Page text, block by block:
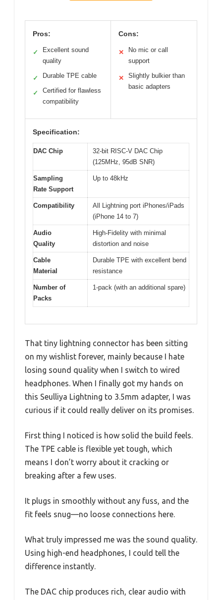
Pros:
✓
Excellent sound
quality
✓ Durable TPE cable
✓
Certified for flawless
compatibility
Cons:
✕
No mic or call
support
✕
Slightly bulkier than
basic adapters
Specification:
DAC Chip
32-bit RISC-V DAC Chip
(125MHz, 95dB SNR)
Sampling
Rate Support
Up to 48kHz
Compatibility
All Lightning port iPhones/iPads
(iPhone 14 to 7)
Audio
Quality
High-Fidelity with minimal
distortion and noise
Cable
Material
Durable TPE with excellent bend
resistance
Number of
Packs
1-pack (with an additional spare)
That tiny lightning connector has been sitting
on my wishlist forever, mainly because I hate
losing sound quality when I switch to wired
headphones. When I finally got my hands on
this Seulliya Lightning to 3.5mm adapter, I was
curious if it could really deliver on its promises.
First thing I noticed is how solid the build feels.
The TPE cable is flexible yet tough, which
means I don’t worry about it cracking or
breaking after a few uses.
It plugs in smoothly without any fuss, and the
fit feels snug—no loose connections here.
What truly impressed me was the sound quality.
Using high-end headphones, I could tell the
difference instantly.
The DAC chip produces rich, clear audio with